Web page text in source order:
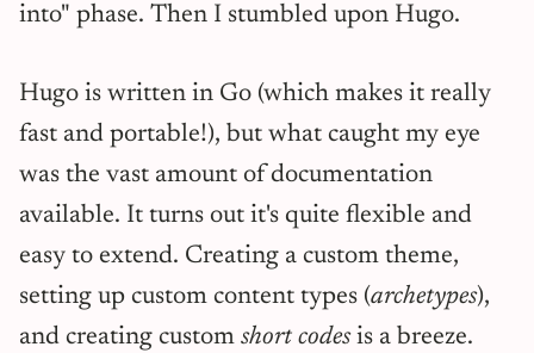
into" phase. Then I stumbled upon Hugo.
Hugo is written in Go (which makes it really
fast and portable!), but what caught my eye
was the vast amount of documentation
available. It turns out it's quite flexible and
easy to extend. Creating a custom theme,
setting up custom content types (archetypes),
and creating custom short codesis a breeze.